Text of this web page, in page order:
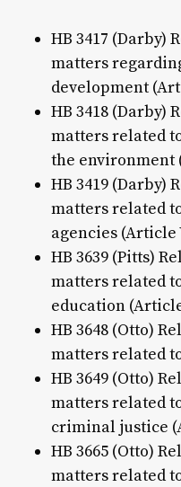
HB 3417 (Darby)
matters
development
HB 3418 (Darby)
matters related
the environment
HB 3419 (Darby)
matters related
agencies (Article
HB 3639 (Pitts)
matters related
education
HB 3648 (Otto)
matters related
HB 3649 (Otto)
matters related
criminal justice
HB 3665 (Otto)
matters related